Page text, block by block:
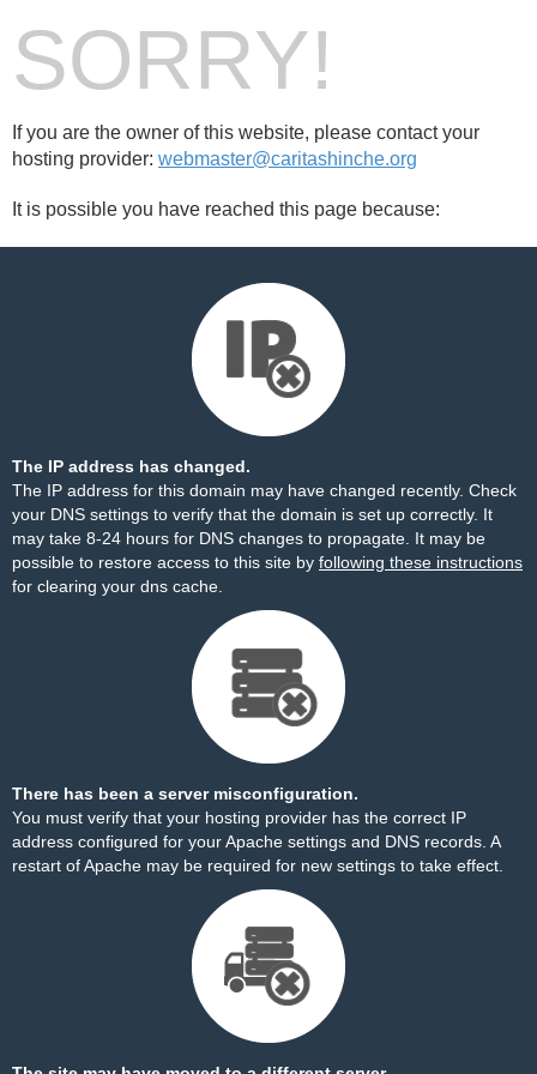
SORRY!
If you are the owner of this website, please contact your
hosting provider: webmaster@caritashinche.org
It is possible you have reached this page because:
The IP address has changed.
The IP address for this domain may have changed recently. Check
your DNS settings to verify that the domain is set up correctly. It
may take 8-24 hours for DNS changes to propagate. It may be
possible to restore access to this site by following these instructions
for clearing your dns cache.
There has been a server misconfiguration.
You must verify that your hosting provider has the correct IP
address configured for your Apache settings and DNS records. A
restart of Apache may be required for new settings to take effect.